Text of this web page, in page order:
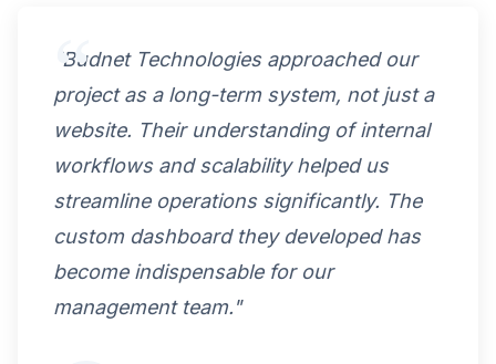
"Budnet Technologies approached our
project as a long-term system, not just a
website. Their understanding of internal
workflows and scalability helped us
streamline operations significantly. The
custom dashboard they developed has
become indispensable for our
management team."